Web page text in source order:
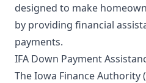
designed to make
by providing financial
payments.
IFA Down Payment
The Iowa Finance Authority